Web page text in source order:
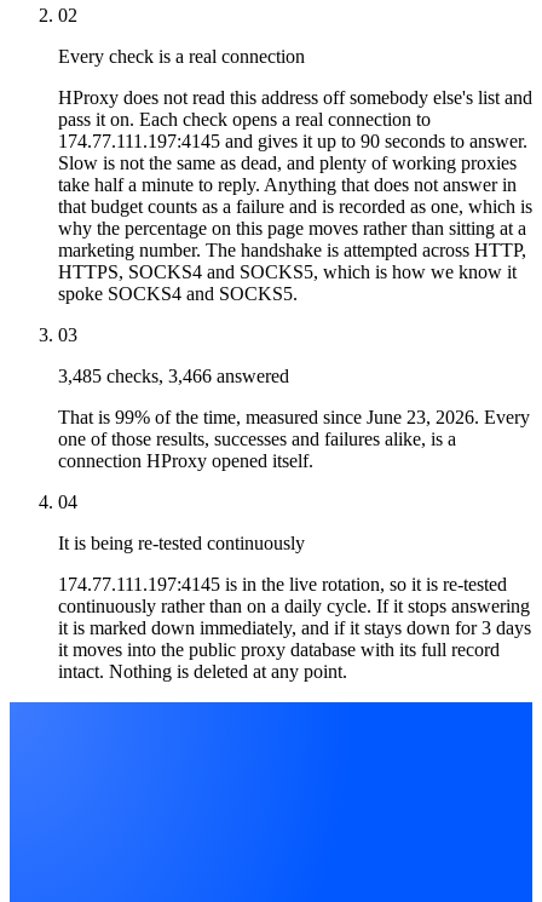
02
Every check is a real connection
HProxy does not read this address off somebody else's list and
pass it on. Each check opens a real connection to
174.77.111.197:4145 and gives it up to 90 seconds to answer.
Slow is not the same as dead, and plenty of working proxies
take half a minute to reply. Anything that does not answer in
that budget counts as a failure and is recorded as one, which is
why the percentage on this page moves rather than sitting at a
marketing number. The handshake is attempted across HTTP,
HTTPS, SOCKS4 and SOCKS5, which is how we know it
spoke SOCKS4 and SOCKS5.
03
3,485 checks, 3,466 answered
That is 99% of the time, measured since June 23, 2026. Every
one of those results, successes and failures alike, is a
connection HProxy opened itself.
04
It is being re-tested continuously
174.77.111.197:4145 is in the live rotation, so it is re-tested
continuously rather than on a daily cycle. If it stops answering
it is marked down immediately, and if it stays down for 3 days
it moves into the public proxy database with its full record
intact. Nothing is deleted at any point.